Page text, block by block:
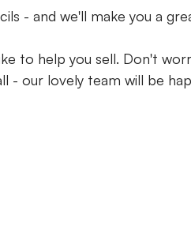
- and we'll make you a
to help you sell. Don't
- our lovely team will be